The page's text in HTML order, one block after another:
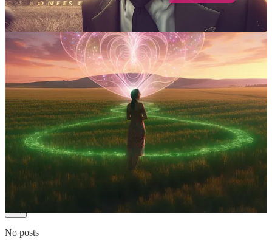
Share
Previous
Next
Discussion about this post
Comments Restacks
No posts